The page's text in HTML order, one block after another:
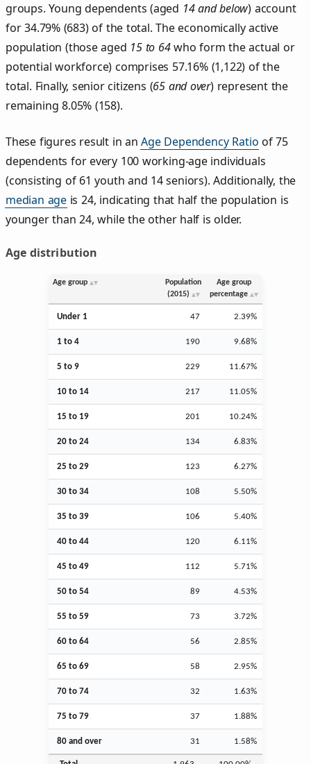
groups. Young dependents (aged 14 and below) account
for 34.79% (683) of the total. The economically active
population (those aged 15 to 64who form the actual or
potential workforce) comprises 57.16% (1,122) of the
total. Finally, senior citizens (65 and over) represent the
remaining 8.05% (158).
These figures result in anAge Dependency Ratio of 75
dependents for every 100 working-age individuals
(consisting of 61 youth and 14 seniors). Additionally, the
median age is 24, indicating that half the population is
younger than 24, while the other half is older.
Age distribution
Age group
Population
(2015)
Age group
percentage
Under 1 47 2.39%
1 to 4 190 9.68%
5 to 9 229 11.67%
10 to 14 217 11.05%
15 to 19 201 10.24%
20 to 24 134 6.83%
25 to 29 123 6.27%
30 to 34 108 5.50%
35 to 39 106 5.40%
40 to 44 120 6.11%
45 to 49 112 5.71%
50 to 54 89 4.53%
55 to 59 73 3.72%
60 to 64 56 2.85%
65 to 69 58 2.95%
70 to 74 32 1.63%
75 to 79 37 1.88%
80 and over 31 1.58%